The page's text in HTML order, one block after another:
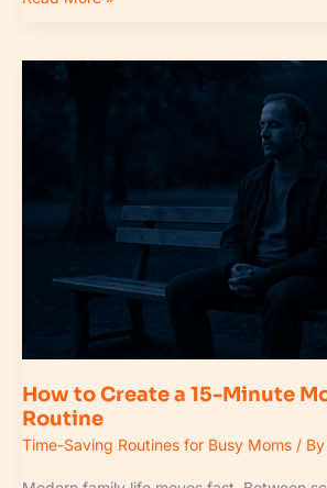
How to Create a 15-Minute
Routine
Time-Saving Routines for Busy Moms / By
Morning
Routine